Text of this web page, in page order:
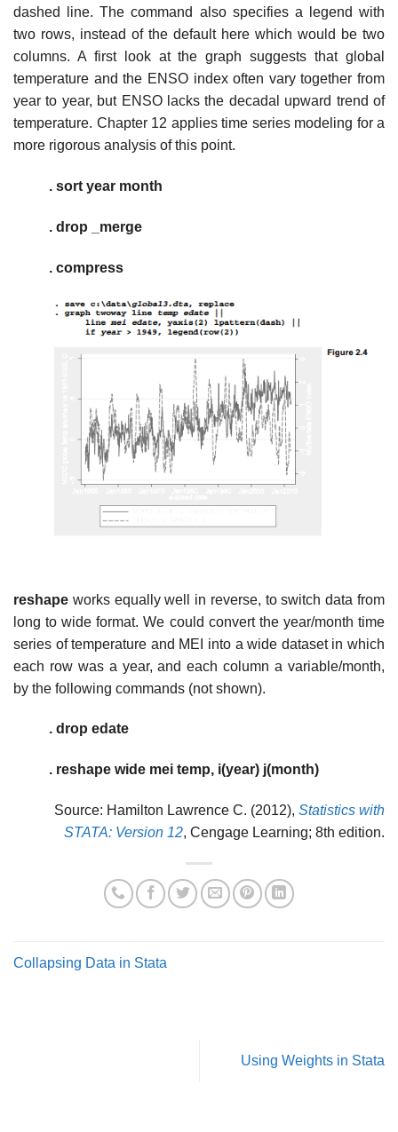
dashed line. The command also specifies a legend with
two rows, instead of the default here which would be two
columns. A first look at the graph suggests that global
temperature and the ENSO index often vary together from
year to year, but ENSO lacks the decadal upward trend of
temperature. Chapter 12 applies time series modeling for a
more rigorous analysis of this point.
. sort year month
. drop _merge
. compress
reshape works equally well in reverse, to switch data from
long to wide format. We could convert the year/month time
series of temperature and MEI into a wide dataset in which
each row was a year, and each column a variable/month,
by the following commands (not shown).
. drop edate
. reshape wide mei temp, i(year) j(month)
Source: Hamilton Lawrence C. (2012), Statistics with
STATA: Version 12, Cengage Learning; 8th edition.
Collapsing Data in Stata
Using Weights in Stata